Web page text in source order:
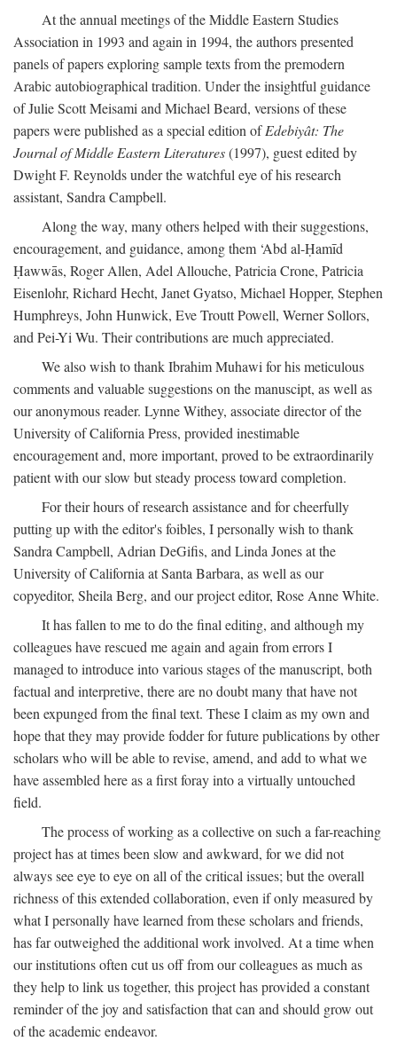
At the annual meetings of the Middle Eastern Studies
Association in 1993 and again in 1994, the authors presented
panels of papers exploring sample texts from the premodern
Arabic autobiographical tradition. Under the insightful guidance
of Julie Scott Meisami and Michael Beard, versions of these
papers were published as a special edition ofEdebiyât: The
Journal of Middle Eastern Literatures(1997), guest edited by
Dwight F. Reynolds under the watchful eye of his research
assistant, Sandra Campbell.
Along the way, many others helped with their suggestions,
encouragement, and guidance, among them ‘Abd al-Ḥamīd
Ḥawwās, Roger Allen, Adel Allouche, Patricia Crone, Patricia
Eisenlohr, Richard Hecht, Janet Gyatso, Michael Hopper, Stephen
Humphreys, John Hunwick, Eve Troutt Powell, Werner Sollors,
and Pei-Yi Wu. Their contributions are much appreciated.
We also wish to thank Ibrahim Muhawi for his meticulous
comments and valuable suggestions on the manuscipt, as well as
our anonymous reader. Lynne Withey, associate director of the
University of California Press, provided inestimable
encouragement and, more important, proved to be extraordinarily
patient with our slow but steady process toward completion.
For their hours of research assistance and for cheerfully
putting up with the editor's foibles, I personally wish to thank
Sandra Campbell, Adrian DeGifis, and Linda Jones at the
University of California at Santa Barbara, as well as our
copyeditor, Sheila Berg, and our project editor, Rose Anne White.
It has fallen to me to do the final editing, and although my
colleagues have rescued me again and again from errors I
managed to introduce into various stages of the manuscript, both
factual and interpretive, there are no doubt many that have not
been expunged from the final text. These I claim as my own and
hope that they may provide fodder for future publications by other
scholars who will be able to revise, amend, and add to what we
have assembled here as a first foray into a virtually untouched
field.
The process of working as a collective on such a far-reaching
project has at times been slow and awkward, for we did not
always see eye to eye on all of the critical issues; but the overall
richness of this extended collaboration, even if only measured by
what I personally have learned from these scholars and friends,
has far outweighed the additional work involved. At a time when
our institutions often cut us off from our colleagues as much as
they help to link us together, this project has provided a constant
reminder of the joy and satisfaction that can and should grow out
of the academic endeavor.